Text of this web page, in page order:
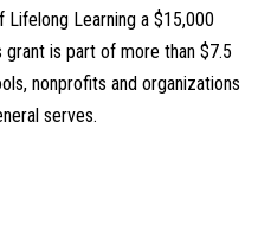
Learning a $15,000
is part of more than $7.5
nonprofits and organizations
serves.